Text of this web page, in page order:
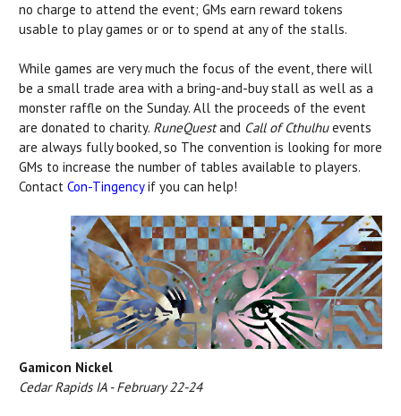
no charge to attend the event; GMs earn reward tokens
usable to play games or or to spend at any of the stalls.
While games are very much the focus of the event, there will
be a small trade area with a bring-and-buy stall as well as a
monster raffle on the Sunday. All the proceeds of the event
are donated to charity. RuneQuestand Call of Cthulhuevents
are always fully booked, so The convention is looking for more
GMs to increase the number of tables available to players.
Contact Con-Tingencyif you can help!
Gamicon Nickel
Cedar Rapids IA - February 22-24